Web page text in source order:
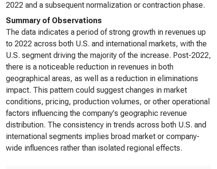
2022 and a subsequent normalization or contraction phase.
Summary of Observations
The data indicates a period of strong growth in revenues up
to 2022 across both U.S. and international markets, with the
U.S. segment driving the majority of the increase. Post-2022,
there is a noticeable reduction in revenues in both
geographical areas, as well as a reduction in eliminations
impact. This pattern could suggest changes in market
conditions, pricing, production volumes, or other operational
factors influencing the company's geographic revenue
distribution. The consistency in trends across both U.S. and
international segments implies broad market or company-
wide influences rather than isolated regional effects.